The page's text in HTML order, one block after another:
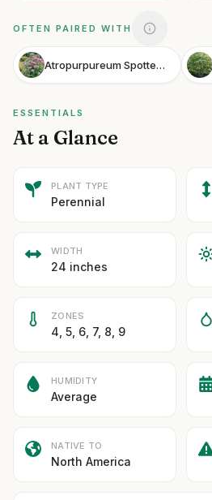
OFTEN PAIRED WITH
Atropurpureum Spotted Joe-Pye Weed
ESSENTIALS
At a Glance
PLANT TYPE
Perennial
WIDTH
24 inches
ZONES
4, 5, 6, 7, 8, 9
HUMIDITY
Average
NATIVE TO
North America